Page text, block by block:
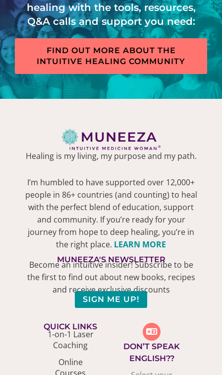
healing with the tools, resources,
Q&A calls and support you need:
FIND OUT MORE ABOUT THE
INTUITIVE HEALING COMMUNITY
Healing is my living, my purpose and my path.
I’m humbled to have supported over 12,000+
people in 86+ countries (and counting) to heal
with the perfect blend of education, support
and community. If you’re ready for your
journey from hope to deep healing, you’re in
the right place. LEARN MORE
MUNEEZA'S NEWSLETTER
Become an intuitive insider! Subscribe to be
the first to find out about new books, recipes
and receive exclusive discounts
SIGN ME UP!
QUICK LINKS
1-on-1 Laser
Coaching
Online
DON’T SPEAK
ENGLISH??